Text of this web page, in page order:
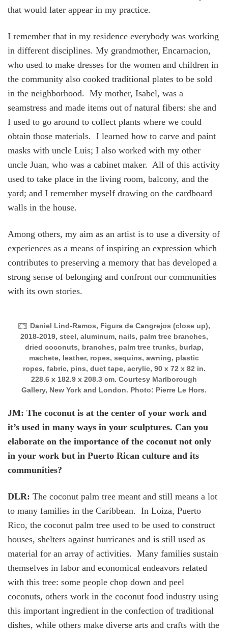
that would later appear in my practice.
I remember that in my residence everybody was working
in different disciplines. My grandmother, Encarnacion,
who used to make dresses for the women and children in
the community also cooked traditional plates to be sold
in the neighborhood. My mother, Isabel, was a
seamstress and made items out of natural fibers: she and
I used to go around to collect plants where we could
obtain those materials. I learned how to carve and paint
masks with uncle Luis; I also worked with my other
uncle Juan, who was a cabinet maker. All of this activity
used to take place in the living room, balcony, and the
yard; and I remember myself drawing on the cardboard
walls in the house.
Among others, my aim as an artist is to use a diversity of
experiences as a means of inspiring an expression which
contributes to preserving a memory that has developed a
strong sense of belonging and confront our communities
with its own stories.
Daniel Lind-Ramos, Figura de Cangrejos (close up),
2018-2019, steel, aluminum, nails, palm tree branches,
dried coconuts, branches, palm tree trunks, burlap,
machete, leather, ropes, sequins, awning, plastic
ropes, fabric, pins, duct tape, acrylic, 90 x 72 x 82 in.
228.6 x 182.9 x 208.3 cm. Courtesy Marlborough
Gallery, New York and London. Photo: Pierre Le Hors.
JM: The coconut is at the center of your work and
it’s used in many ways in your sculptures. Can you
elaborate on the importance of the coconut not only
in your work but in Puerto Rican culture and its
communities?
DLR: The coconut palm tree meant and still means a lot
to many families in the Caribbean. In Loiza, Puerto
Rico, the coconut palm tree used to be used to construct
houses, shelters against hurricanes and is still used as
material for an array of activities. Many families sustain
themselves in labor and economical endeavors related
with this tree: some people chop down and peel
coconuts, others work in the coconut food industry using
this important ingredient in the confection of traditional
dishes, while others make diverse arts and crafts with the